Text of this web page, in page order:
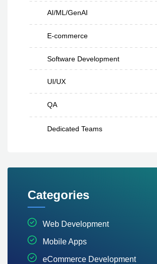
AI/ML/GenAI
E-commerce
Software Development
UI/UX
QA
Dedicated Teams
Categories
Web Development
Mobile Apps
eCommerce Development